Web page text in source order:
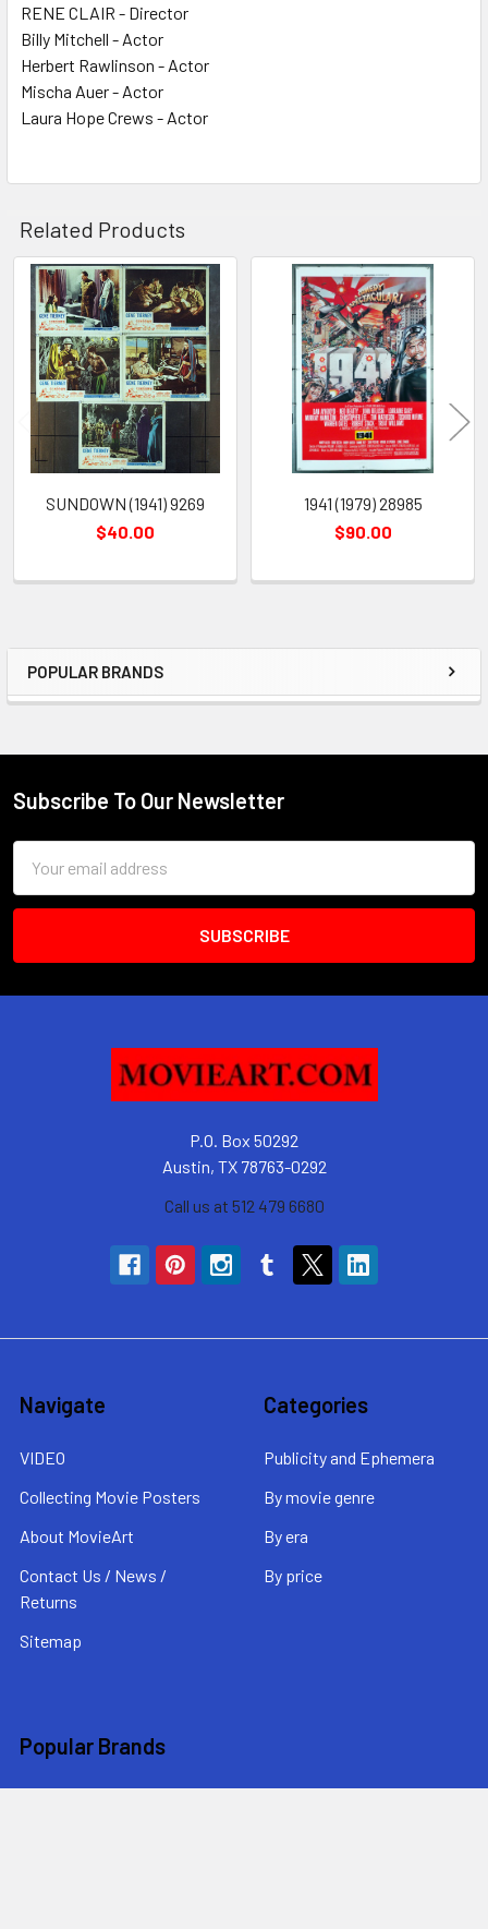
Sidebar
POPULAR BRANDS
RENE CLAIR - Director
Billy Mitchell - Actor
Herbert Rawlinson - Actor
Mischa Auer - Actor
Laura Hope Crews - Actor
Related Products
Related
Products
SUNDOWN (1941) 9269
$40.00
1941 (1979) 28985
$90.00
Footer
Subscribe To Our Newsletter
Address
P.O. Box 50292
Austin, TX 78763-0292
Call us at 512 479 6680
Navigate
VIDEO
Collecting Movie Posters
About MovieArt
Contact Us / News /
Returns
Sitemap
Categories
Publicity and Ephemera
By movie genre
By era
By price
Popular Brands